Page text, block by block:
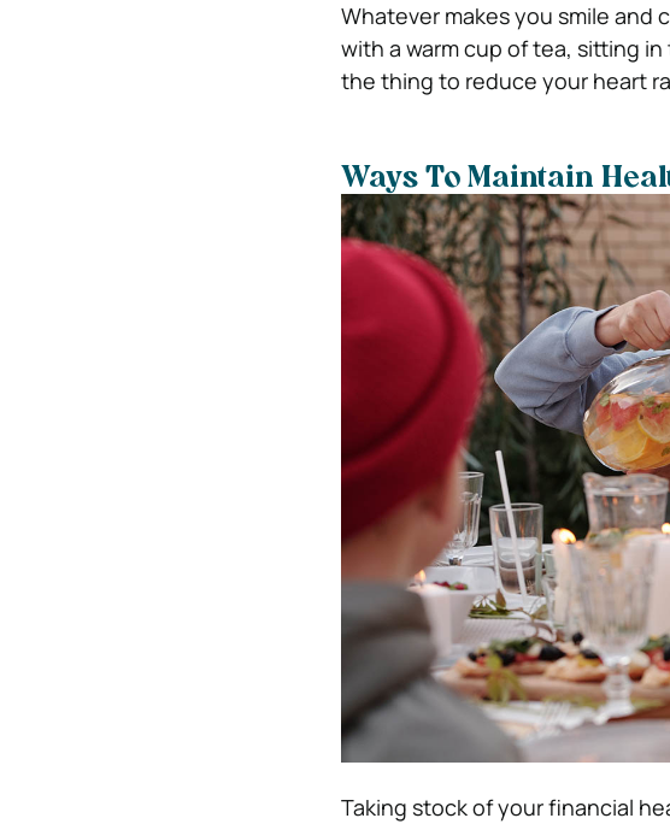
Whatever makes you smile and
with a warm cup of tea, sitting
the thing to reduce your heart
Ways To Maintain
Taking stock of your financial